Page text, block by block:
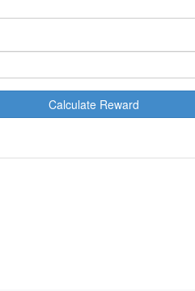
Calculate Reward